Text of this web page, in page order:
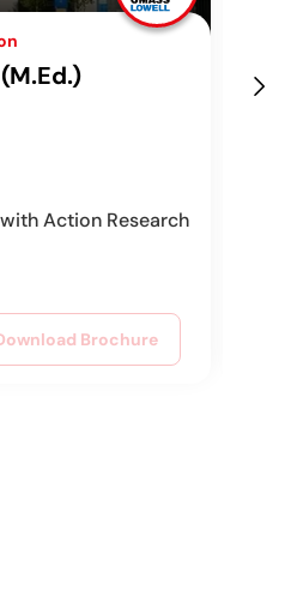
Action Research
Brochure